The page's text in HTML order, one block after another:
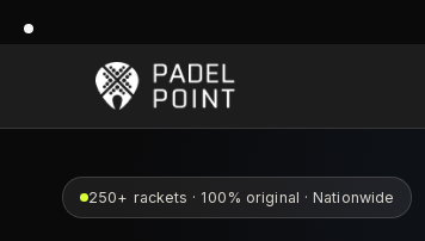
250+ rackets · 100% original · Nationwide